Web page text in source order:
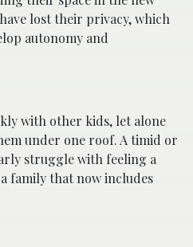
lost their privacy, which
autonomy and
with other kids, let alone
under one roof. A timid or
struggle with feeling a
family that now includes